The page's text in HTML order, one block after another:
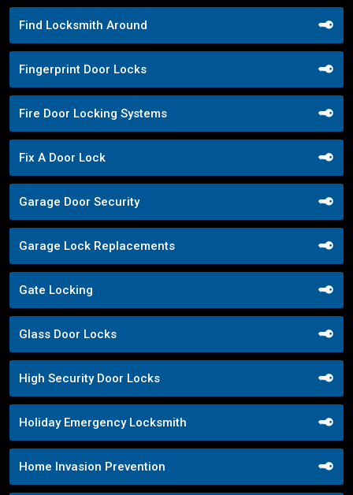
Find Locksmith Around
Fingerprint Door Locks
Fire Door Locking Systems
Fix A Door Lock
Garage Door Security
Garage Lock Replacements
Gate Locking
Glass Door Locks
High Security Door Locks
Holiday Emergency Locksmith
Home Invasion Prevention